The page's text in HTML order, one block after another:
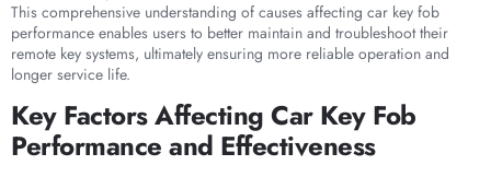
This comprehensive understanding of causes affecting car key fob
performance enables users to better maintain and troubleshoot their
remote key systems, ultimately ensuring more reliable operation and
longer service life.
Key Factors Affecting Car Key Fob
Performance and Effectiveness